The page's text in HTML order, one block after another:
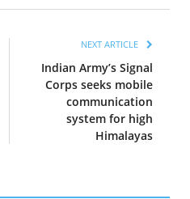
NEXT ARTICLE
Indian Army’s Signal
Corps seeks mobile
communication
system for high
Himalayas